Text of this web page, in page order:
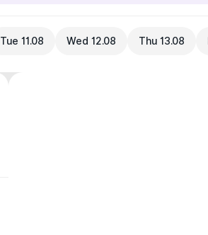
Tue 11.08 Wed 12.08 Thu 13.08